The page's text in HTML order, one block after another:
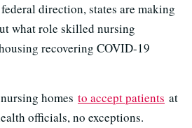
direction, states are making
what role skilled nursing
recovering COVID-19
homes to accept patients at
officials, no exceptions.